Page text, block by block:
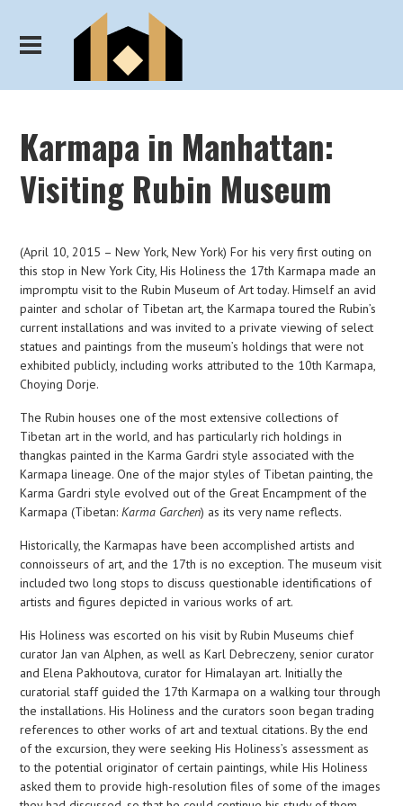
Karmapa in Manhattan:
Visiting Rubin Museum
(April 10, 2015 – New York, New York) For his very first outing on
this stop in New York City, His Holiness the 17th Karmapa made an
impromptu visit to the Rubin Museum of Art today. Himself an avid
painter and scholar of Tibetan art, the Karmapa toured the Rubin’s
current installations and was invited to a private viewing of select
statues and paintings from the museum’s holdings that were not
exhibited publicly, including works attributed to the 10th Karmapa,
Choying Dorje.
The Rubin houses one of the most extensive collections of
Tibetan art in the world, and has particularly rich holdings in
thangkas painted in the Karma Gardri style associated with the
Karmapa lineage. One of the major styles of Tibetan painting, the
Karma Gardri style evolved out of the Great Encampment of the
Karmapa (Tibetan:Karma Garchen) as its very name reflects.
Historically, the Karmapas have been accomplished artists and
connoisseurs of art, and the 17th is no exception. The museum visit
included two long stops to discuss questionable identifications of
artists and figures depicted in various works of art.
His Holiness was escorted on his visit by Rubin Museums chief
curator Jan van Alphen, as well as Karl Debreczeny, senior curator
and Elena Pakhoutova, curator for Himalayan art. Initially the
curatorial staff guided the 17th Karmapa on a walking tour through
the installations. His Holiness and the curators soon began trading
references to other works of art and textual citations. By the end
of the excursion, they were seeking His Holiness’s assessment as
to the potential originator of certain paintings, while His Holiness
asked them to provide high-resolution files of some of the images